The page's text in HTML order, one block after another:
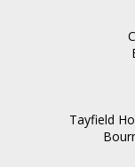
Tayfield